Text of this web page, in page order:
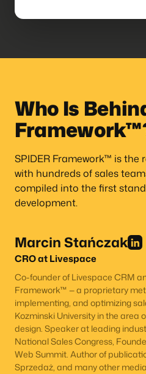
Who Is
SPIDER Framework™ is the
with hundreds of sales
compiled into the first
development.
Marcin Stańczak
CRO at Livespace
Co-founder of Livespace CRM
Framework™ — a proprietary
implementing, and optimizing
Kozminski University in the area
design. Speaker at leading
National Sales Congress,
Web Summit. Author of
Sprzedaż, and many other